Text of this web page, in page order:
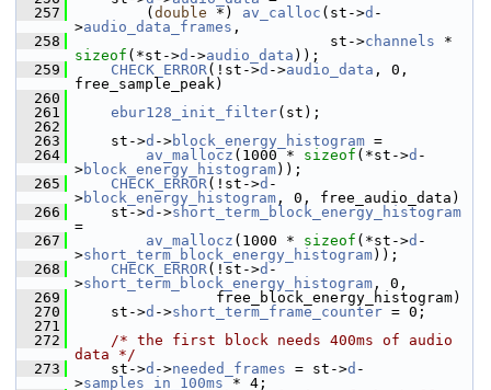
  257
( double *) av_calloc (st->d -
>audio_data_frames ,
  258
st->channels
sizeof (*st->d ->audio_data ));
  259
CHECK_ERROR(!st->d ->audio_data , 0,
free_sample_peak)
  260
  261
ebur128_init_filter(st);
  262
  263
st->d ->block_energy_histogram =
  264
av_mallocz (1000 * sizeof (*st->d -
>block_energy_histogram));
  265
CHECK_ERROR(!st->d -
>block_energy_histogram , 0, free_audio_data)
  266
st->d ->short_term_block_energy_histogram
=
  267
av_mallocz (1000 * sizeof (*st->d -
>short_term_block_energy_histogram));
  268
CHECK_ERROR(!st->d -
>short_term_block_energy_histogram , 0,
  269
free_block_energy_histogram)
  270
st->d ->short_term_frame_counter = 0;
  271
  272
/* the first block needs 400ms of audio
data */
  273
st->d ->needed_frames = st->d -
>samples_in_100ms * 4;